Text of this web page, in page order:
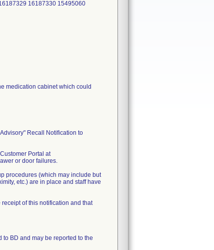
16187330 15495060
medication cabinet which could
Recall Notification to
Portal at
or door failures.
procedures (which may include but
etc.) are in place and staff have
of this notification and that
BD and may be reported to the